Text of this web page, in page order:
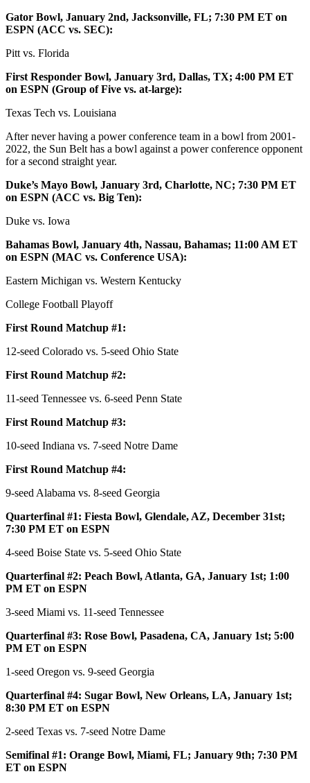
Gator Bowl, January 2nd, Jacksonville, FL; 7:30 PM ET on
ESPN (ACC vs. SEC):
Pitt vs. Florida
First Responder Bowl, January 3rd, Dallas, TX; 4:00 PM ET
on ESPN (Group of Five vs. at-large):
Texas Tech vs. Louisiana
After never having a power conference team in a bowl from 2001-
2022, the Sun Belt has a bowl against a power conference opponent
for a second straight year.
Duke’s Mayo Bowl, January 3rd, Charlotte, NC; 7:30 PM ET
on ESPN (ACC vs. Big Ten):
Duke vs. Iowa
Bahamas Bowl, January 4th, Nassau, Bahamas; 11:00 AM ET
on ESPN (MAC vs. Conference USA):
Eastern Michigan vs. Western Kentucky
College Football Playoff
First Round Matchup #1:
12-seed Colorado vs. 5-seed Ohio State
First Round Matchup #2:
11-seed Tennessee vs. 6-seed Penn State
First Round Matchup #3:
10-seed Indiana vs. 7-seed Notre Dame
First Round Matchup #4:
9-seed Alabama vs. 8-seed Georgia
Quarterfinal #1: Fiesta Bowl, Glendale, AZ, December 31st;
7:30 PM ET on ESPN
4-seed Boise State vs. 5-seed Ohio State
Quarterfinal #2: Peach Bowl, Atlanta, GA, January 1st; 1:00
PM ET on ESPN
3-seed Miami vs. 11-seed Tennessee
Quarterfinal #3: Rose Bowl, Pasadena, CA, January 1st; 5:00
PM ET on ESPN
1-seed Oregon vs. 9-seed Georgia
Quarterfinal #4: Sugar Bowl, New Orleans, LA, January 1st;
8:30 PM ET on ESPN
2-seed Texas vs. 7-seed Notre Dame
Semifinal #1: Orange Bowl, Miami, FL; January 9th; 7:30 PM
ET on ESPN